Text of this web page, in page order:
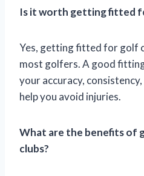
Is it worth getting fitted
Yes, getting fitted for golf
most golfers. A good
your accuracy,
help you avoid injuries.
What are the benefits
clubs?